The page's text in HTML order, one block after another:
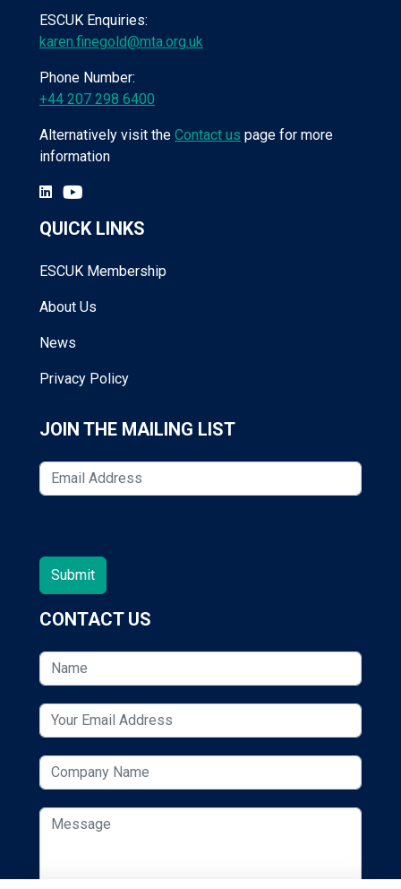
ESCUK Enquiries:
karen.finegold@mta.org.uk
Phone Number:
+44 207 298 6400
Alternatively visit the Contact us page for more
information
QUICK LINKS
ESCUK Membership
About Us
News
Privacy Policy
JOIN THE MAILING LIST
CONTACT US